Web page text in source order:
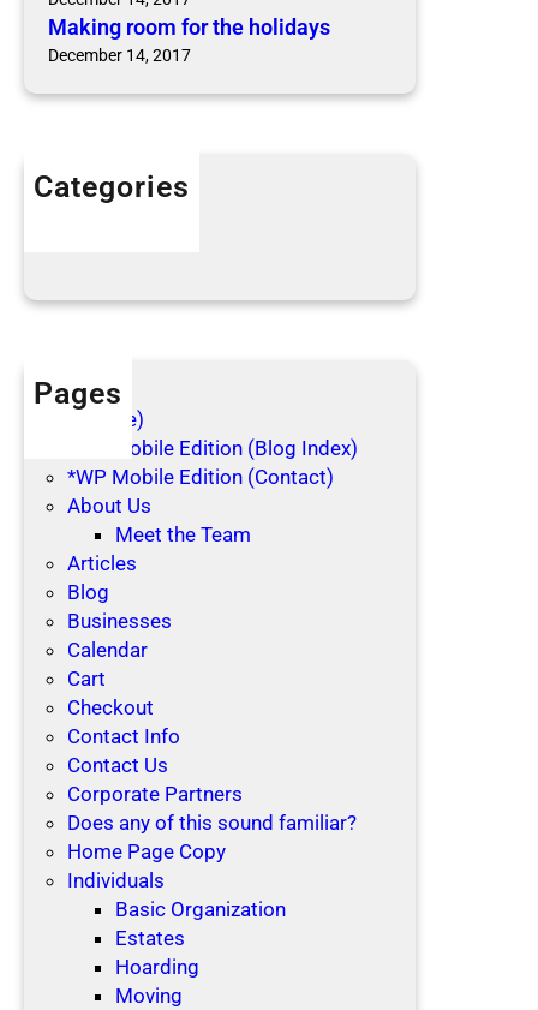
Making room for the holidays
December 14, 2017
Categories
Pages
(no title)
*WP Mobile Edition (Blog Index)
*WP Mobile Edition (Contact)
About Us
Meet the Team
Articles
Blog
Businesses
Calendar
Cart
Checkout
Contact Info
Contact Us
Corporate Partners
Does any of this sound familiar?
Home Page Copy
Individuals
Basic Organization
Estates
Hoarding
Moving